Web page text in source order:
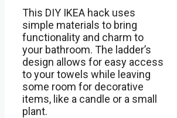
This DIY IKEA hack uses
simple materials to bring
functionality and charm to
your bathroom. The ladder’s
design allows for easy access
to your towels while leaving
some room for decorative
items, like a candle or a small
plant.